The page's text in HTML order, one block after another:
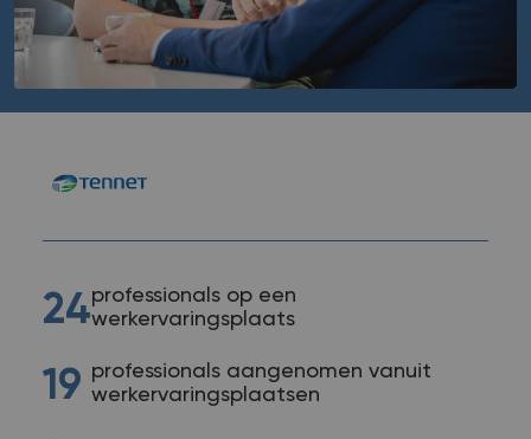
24
19
professionals op een
werkervaringsplaats
professionals aangenomen vanuit
werkervaringsplaatsen